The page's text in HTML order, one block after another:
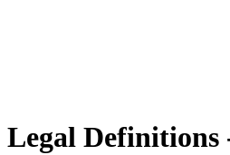
Legal Definitions